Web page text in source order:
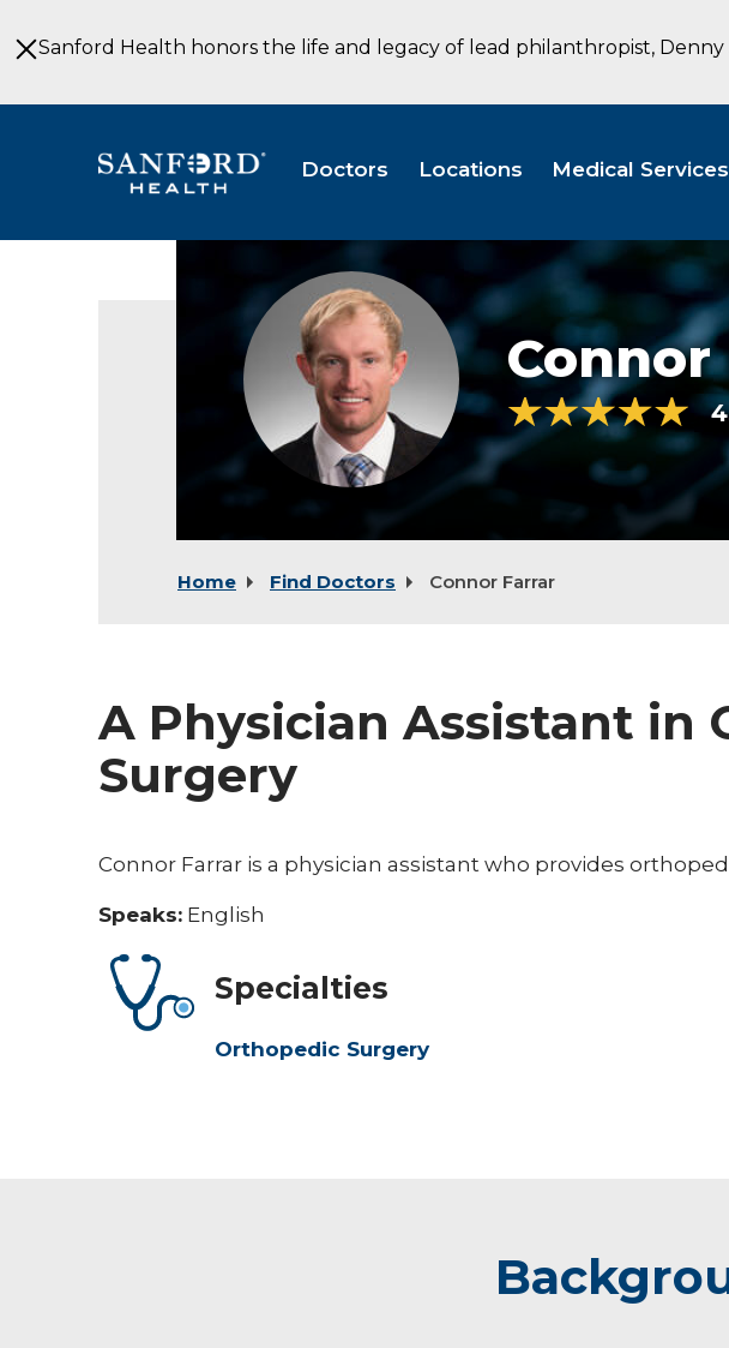
to
MainSanford Health honors the life and legacy of lead philanthropist, Denny
Doctors Locations Medical Services
Connor
Farrar
Home Find Doctors Connor Farrar
A Physician Assistant in
Surgery
Connor Farrar is a physician assistant who provides
Speaks: English
Specialties
Orthopedic Surgery